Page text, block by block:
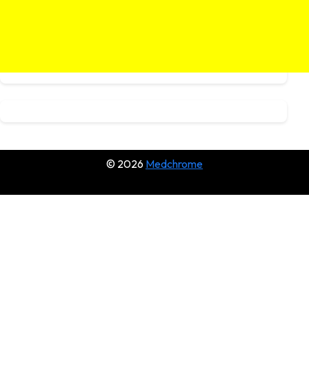
© 2026 Medchrome